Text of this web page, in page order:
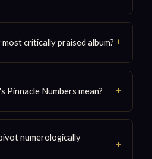
critically praised album?
Pinnacle Numbers mean?
numerologically